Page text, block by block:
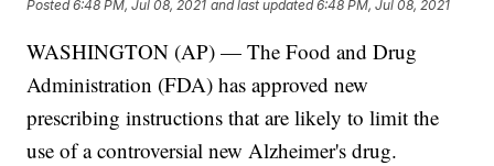
Posted6:48 PM, Jul 08, 2021 and last updated 6:48 PM, Jul 08, 2021
WASHINGTON (AP) — The Food and Drug
Administration (FDA) has approved new
prescribing instructions that are likely to limit the
use of a controversial new Alzheimer's drug.